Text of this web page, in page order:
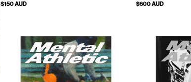
$150 AUD
$600 AUD